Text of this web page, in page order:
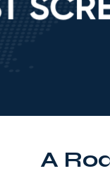
A